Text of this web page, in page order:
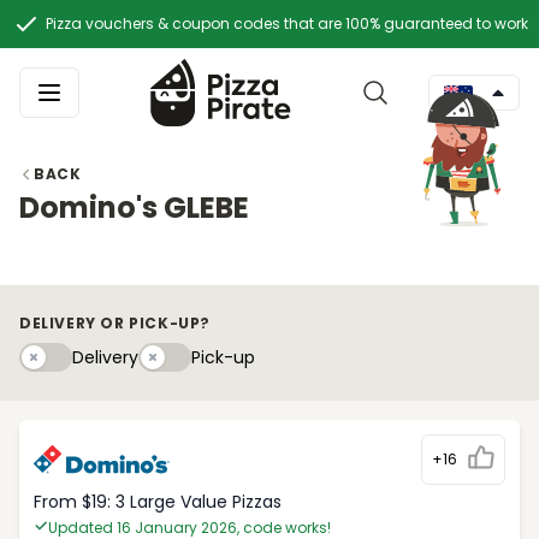
Pizza vouchers & coupon codes that are 100% guaranteed to work
BACK
Domino's GLEBE
DELIVERY OR PICK-UP?
DeliveryDeliveryPick-upyPick-up
+16
From $19: 3 Large Value Pizzas
Updated 16 January 2026, code works!